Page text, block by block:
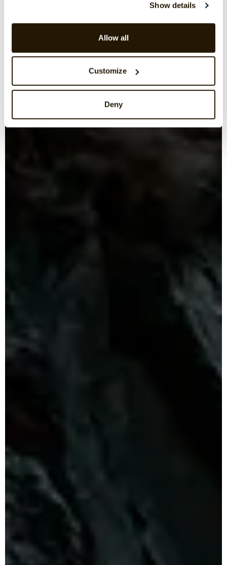
Show details
Allow all
Customize
Deny